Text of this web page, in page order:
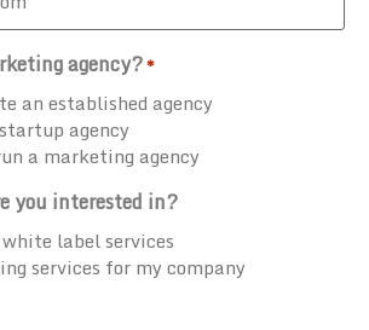
agency?*
an established agency
agency
a marketing agency
you interested in?
label services
services for my company